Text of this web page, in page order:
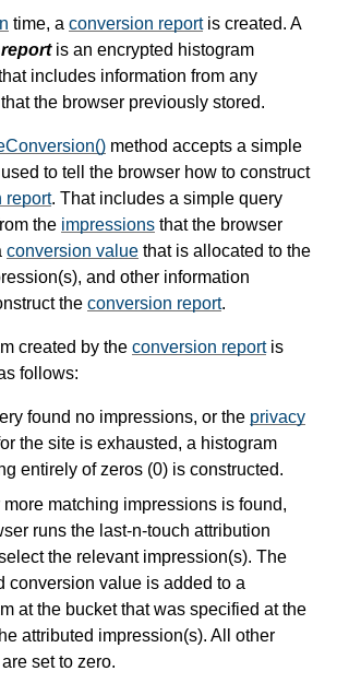
time, a conversion reportis created. A
is an encrypted histogram
includes information from any
that the browser previously stored.
method accepts a simple
to tell the browser how to construct
report. That includes a simple query
the impressions that the browser
conversion value that is allocated to the
and other information
the conversion report.
created by the conversion reportis
follows:
found no impressions, or the privacy
the site is exhausted, a histogram
entirely of zeros (0) is constructed.
more matching impressions is found,
runs the last-n-touch attribution
the relevant impression(s). The
conversion value is added to a
at the bucket that was specified at the
attributed impression(s). All other
set to zero.